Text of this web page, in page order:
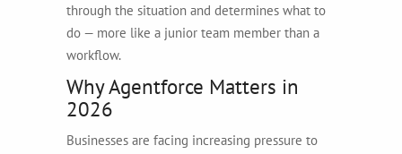
through the situation and determines what to
do — more like a junior team member than a
workflow.
Why Agentforce Matters in
2026
Businesses are facing increasing pressure to